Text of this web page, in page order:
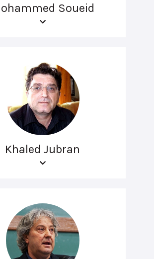
Soueid
Khaled Jubran